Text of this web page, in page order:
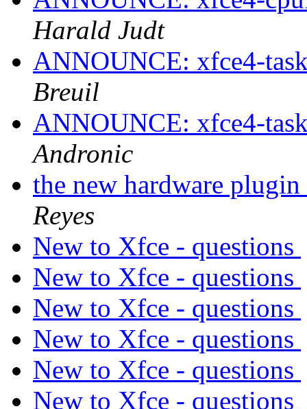
Harald Judt
ANNOUNCE: xfce4-
Breuil
ANNOUNCE: xfce4-
Andronic
the new hardware
Reyes
New to Xfce - questions
New to Xfce - questions
New to Xfce - questions
New to Xfce - questions
New to Xfce - questions
New to Xfce - questions